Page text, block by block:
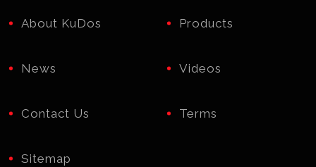
About KuDos Products
News Videos
Contact Us Terms
Sitemap